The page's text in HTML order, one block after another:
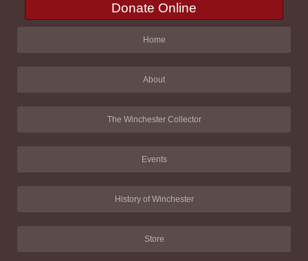
Donate Online
Home
About
The Winchester Collector
Events
History of Winchester
Store